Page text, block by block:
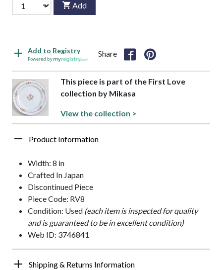
Add
Add to Registry
Powered by
Share
This piece is part of the First Love
collection by Mikasa
View the collection >
Product Information
Width: 8 in
Crafted In Japan
Discontinued Piece
Piece Code: RV8
Condition: Used (each item is inspected for quality
and is guaranteed to be in excellent condition)
Web ID: 3746841
Shipping & Returns Information